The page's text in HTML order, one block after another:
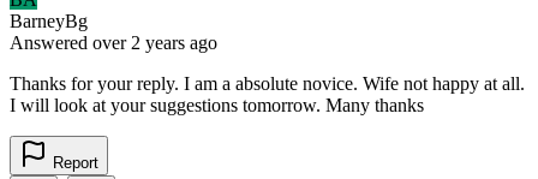
BarneyBg
Answered over 2 years ago
Thanks for your reply. I am a absolute novice. Wife not happy at all.
I will look at your suggestions tomorrow. Many thanks
Report